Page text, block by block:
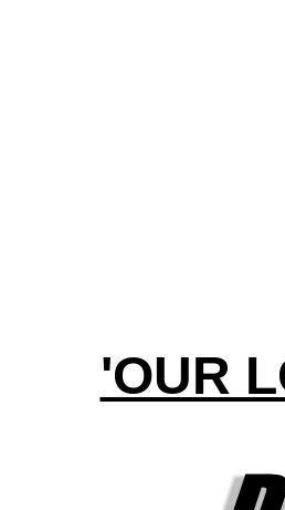
'OUR